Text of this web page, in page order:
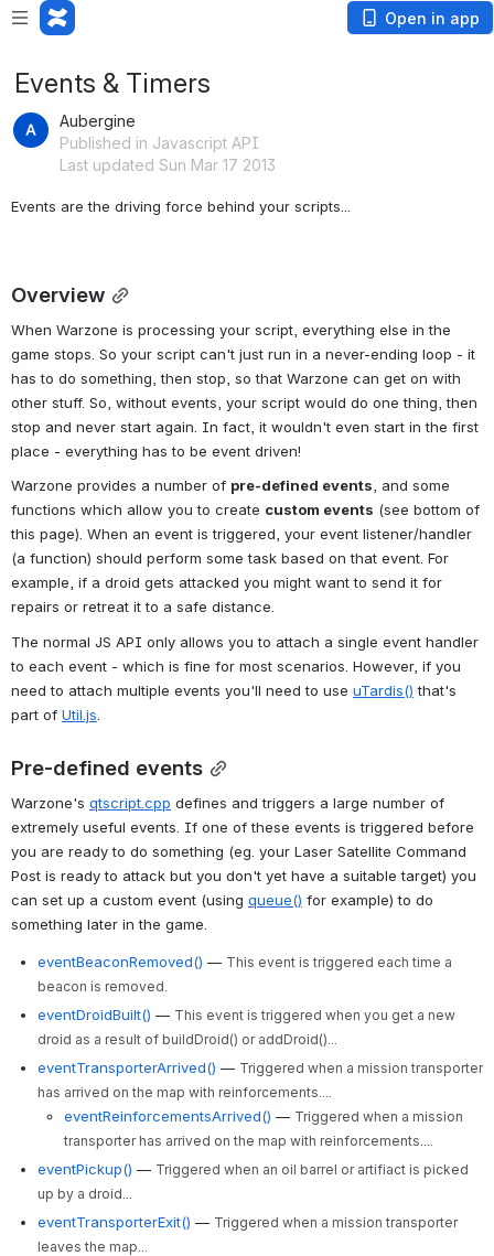
Open in app
Events & Timers
Aubergine
Published in Javascript API
Last updated Sun Mar 17 2013
Events are the driving force behind your scripts...
Overview
When Warzone is processing your script, everything else in the
game stops. So your script can't just run in a never-ending loop - it
has to do something, then stop, so that Warzone can get on with
other stuff. So, without events, your script would do one thing, then
stop and never start again. In fact, it wouldn't even start in the first
place - everything has to be event driven!
Warzone provides a number of pre-defined events, and some
functions which allow you to create custom events (see bottom of
this page). When an event is triggered, your event listener/handler
(a function) should perform some task based on that event. For
example, if a droid gets attacked you might want to send it for
repairs or retreat it to a safe distance.
The normal JS API only allows you to attach a single event handler
to each event - which is fine for most scenarios. However, if you
need to attach multiple events you'll need to use uTardis() that's
part of Util.js
Pre-defined events
Warzone's qtscript.cpp defines and triggers a large number of
extremely useful events. If one of these events is triggered before
you are ready to do something (eg. your Laser Satellite Command
Post is ready to attack but you don't yet have a suitable target) you
can set up a custom event (using queue() for example) to do
something later in the game.
eventBeaconRemoved() — This event is triggered each time a
beacon is removed.
eventDroidBuilt() — This event is triggered when you get a new
droid as a result of buildDroid() or addDroid()...
eventTransporterArrived() — Triggered when a mission transporter
has arrived on the map with reinforcements....
eventReinforcementsArrived() — Triggered when a mission
transporter has arrived on the map with reinforcements....
eventPickup() — Triggered when an oil barrel or artifiact is picked
up by a droid...
eventTransporterExit() — Triggered when a mission transporter
leaves the map...